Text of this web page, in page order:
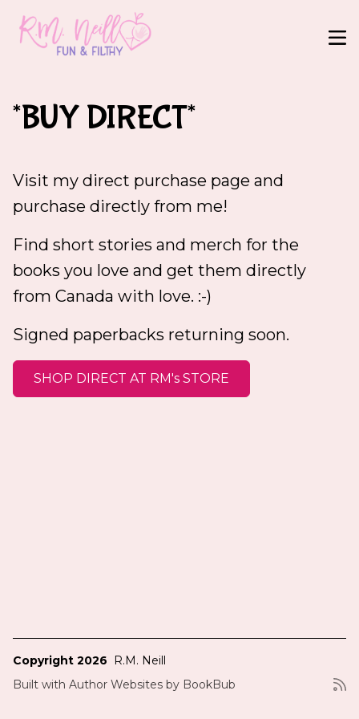
*BUY DIRECT*
Visit my direct purchase page and
purchase directly from me!
Find short stories and merch for the
books you love and get them directly
from Canada with love. :-)
Signed paperbacks returning soon.
SHOP DIRECT AT RM's STORE
Copyright 2026 R.M. Neill
Built with Author Websites by BookBub